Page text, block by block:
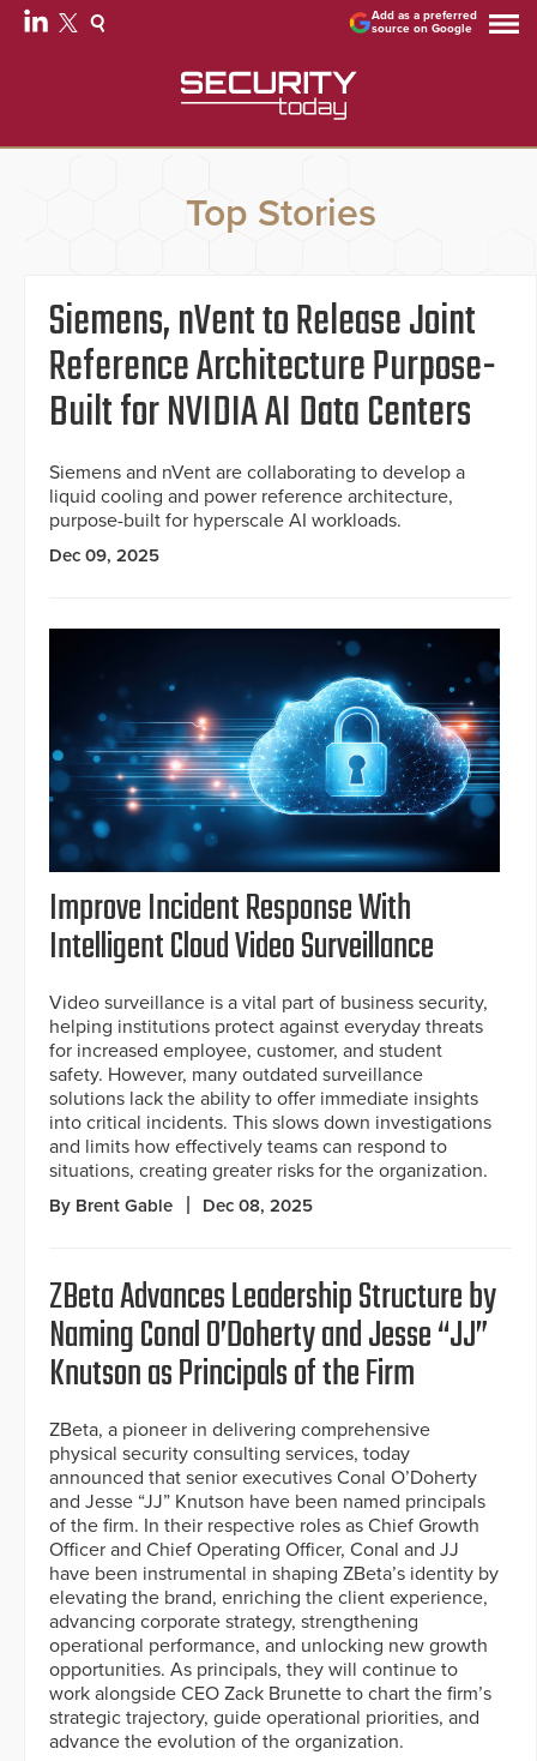
Add as a preferred
source on Google
Top Stories
Siemens, nVent to Release Joint
Reference Architecture Purpose-
Built for NVIDIA AI Data Centers
Siemens and nVent are collaborating to develop a
liquid cooling and power reference architecture,
purpose-built for hyperscale AI workloads.
Dec 09, 2025
Improve Incident Response With
Intelligent Cloud Video Surveillance
Video surveillance is a vital part of business security,
helping institutions protect against everyday threats
for increased employee, customer, and student
safety. However, many outdated surveillance
solutions lack the ability to offer immediate insights
into critical incidents. This slows down investigations
and limits how effectively teams can respond to
situations, creating greater risks for the organization.
By Brent Gable Dec 08, 2025
ZBeta Advances Leadership Structure by
Naming Conal O’Doherty and Jesse “JJ”
Knutson as Principals of the Firm
ZBeta, a pioneer in delivering comprehensive
physical security consulting services, today
announced that senior executives Conal O’Doherty
and Jesse “JJ” Knutson have been named principals
of the firm. In their respective roles as Chief Growth
Officer and Chief Operating Officer, Conal and JJ
have been instrumental in shaping ZBeta’s identity by
elevating the brand, enriching the client experience,
advancing corporate strategy, strengthening
operational performance, and unlocking new growth
opportunities. As principals, they will continue to
work alongside CEO Zack Brunette to chart the firm’s
strategic trajectory, guide operational priorities, and
advance the evolution of the organization.